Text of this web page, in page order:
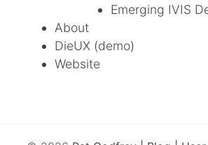
Emerging IVIS
About
DieUX (demo)
Website